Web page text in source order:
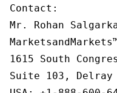
Contact:
Mr. Rohan
1615 South
Suite 103, Delray